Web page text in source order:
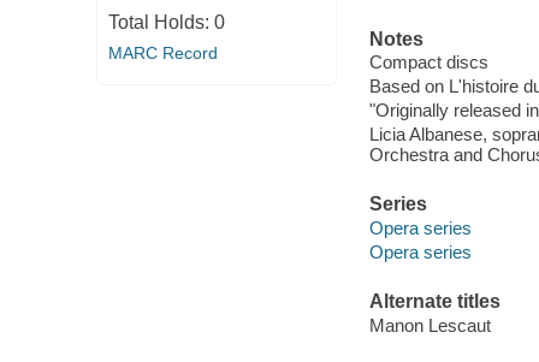
Total Holds: 0
MARC Record
Notes
Compact discs
Based on L'histoire
"Originally released
Licia Albanese,
Orchestra and
Series
Opera series
Opera series
Alternate titles
Manon Lescaut